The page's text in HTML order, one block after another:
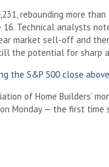
rebounding more
16. Technical analysts
market sell-off and
the potential for sharp
the S&P 500 close
of Home Builders’
Monday — the first time